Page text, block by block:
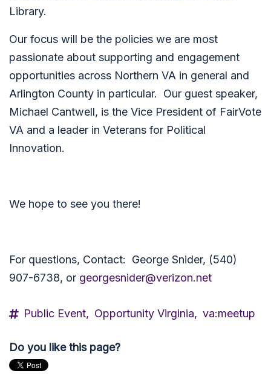
Library.
Our focus will be the policies we are most
passionate about supporting and engagement
opportunities across Northern VA in general and
Arlington County in particular. Our guest speaker,
Michael Cantwell, is the Vice President of FairVote
VA and a leader in Veterans for Political
Innovation.
We hope to see you there!
For questions, Contact: George Snider, (540)
907-6738, or georgesnider@verizon.net
Public Event, Opportunity Virginia, va:meetup
Do you like this page?